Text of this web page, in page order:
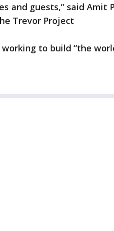
and guests,” said Amit
Trevor Project
to build “the